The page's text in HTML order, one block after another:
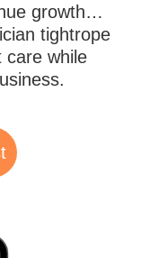
growth…
tightrope
while